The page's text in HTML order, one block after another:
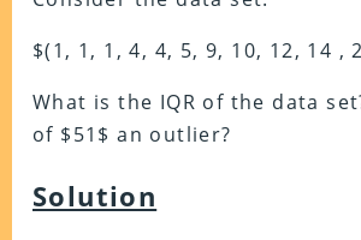
$(1, 1, 1, 4, 4, 5, 9, 10, 12, 14 ,
What is the IQR of the data
of $51$ an outlier?
Solution